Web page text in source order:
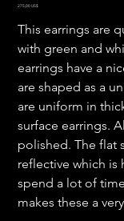
Precio
275,00 US$
This earrings are
with green and
earrings have a
are shaped as a
are uniform in
surface earrings.
polished. The flat
reflective which is
spend a lot of
makes these a